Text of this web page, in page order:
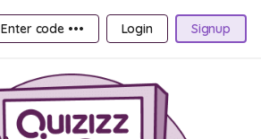
Enter code ••• Login Signup